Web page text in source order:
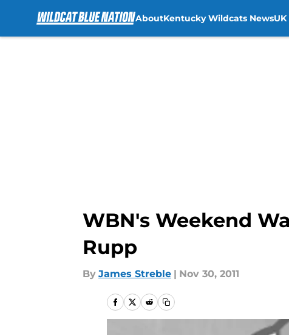
AboutKentucky Wildcats News
WBN's Weekend
Rupp
By James Streble | Nov 30, 2011